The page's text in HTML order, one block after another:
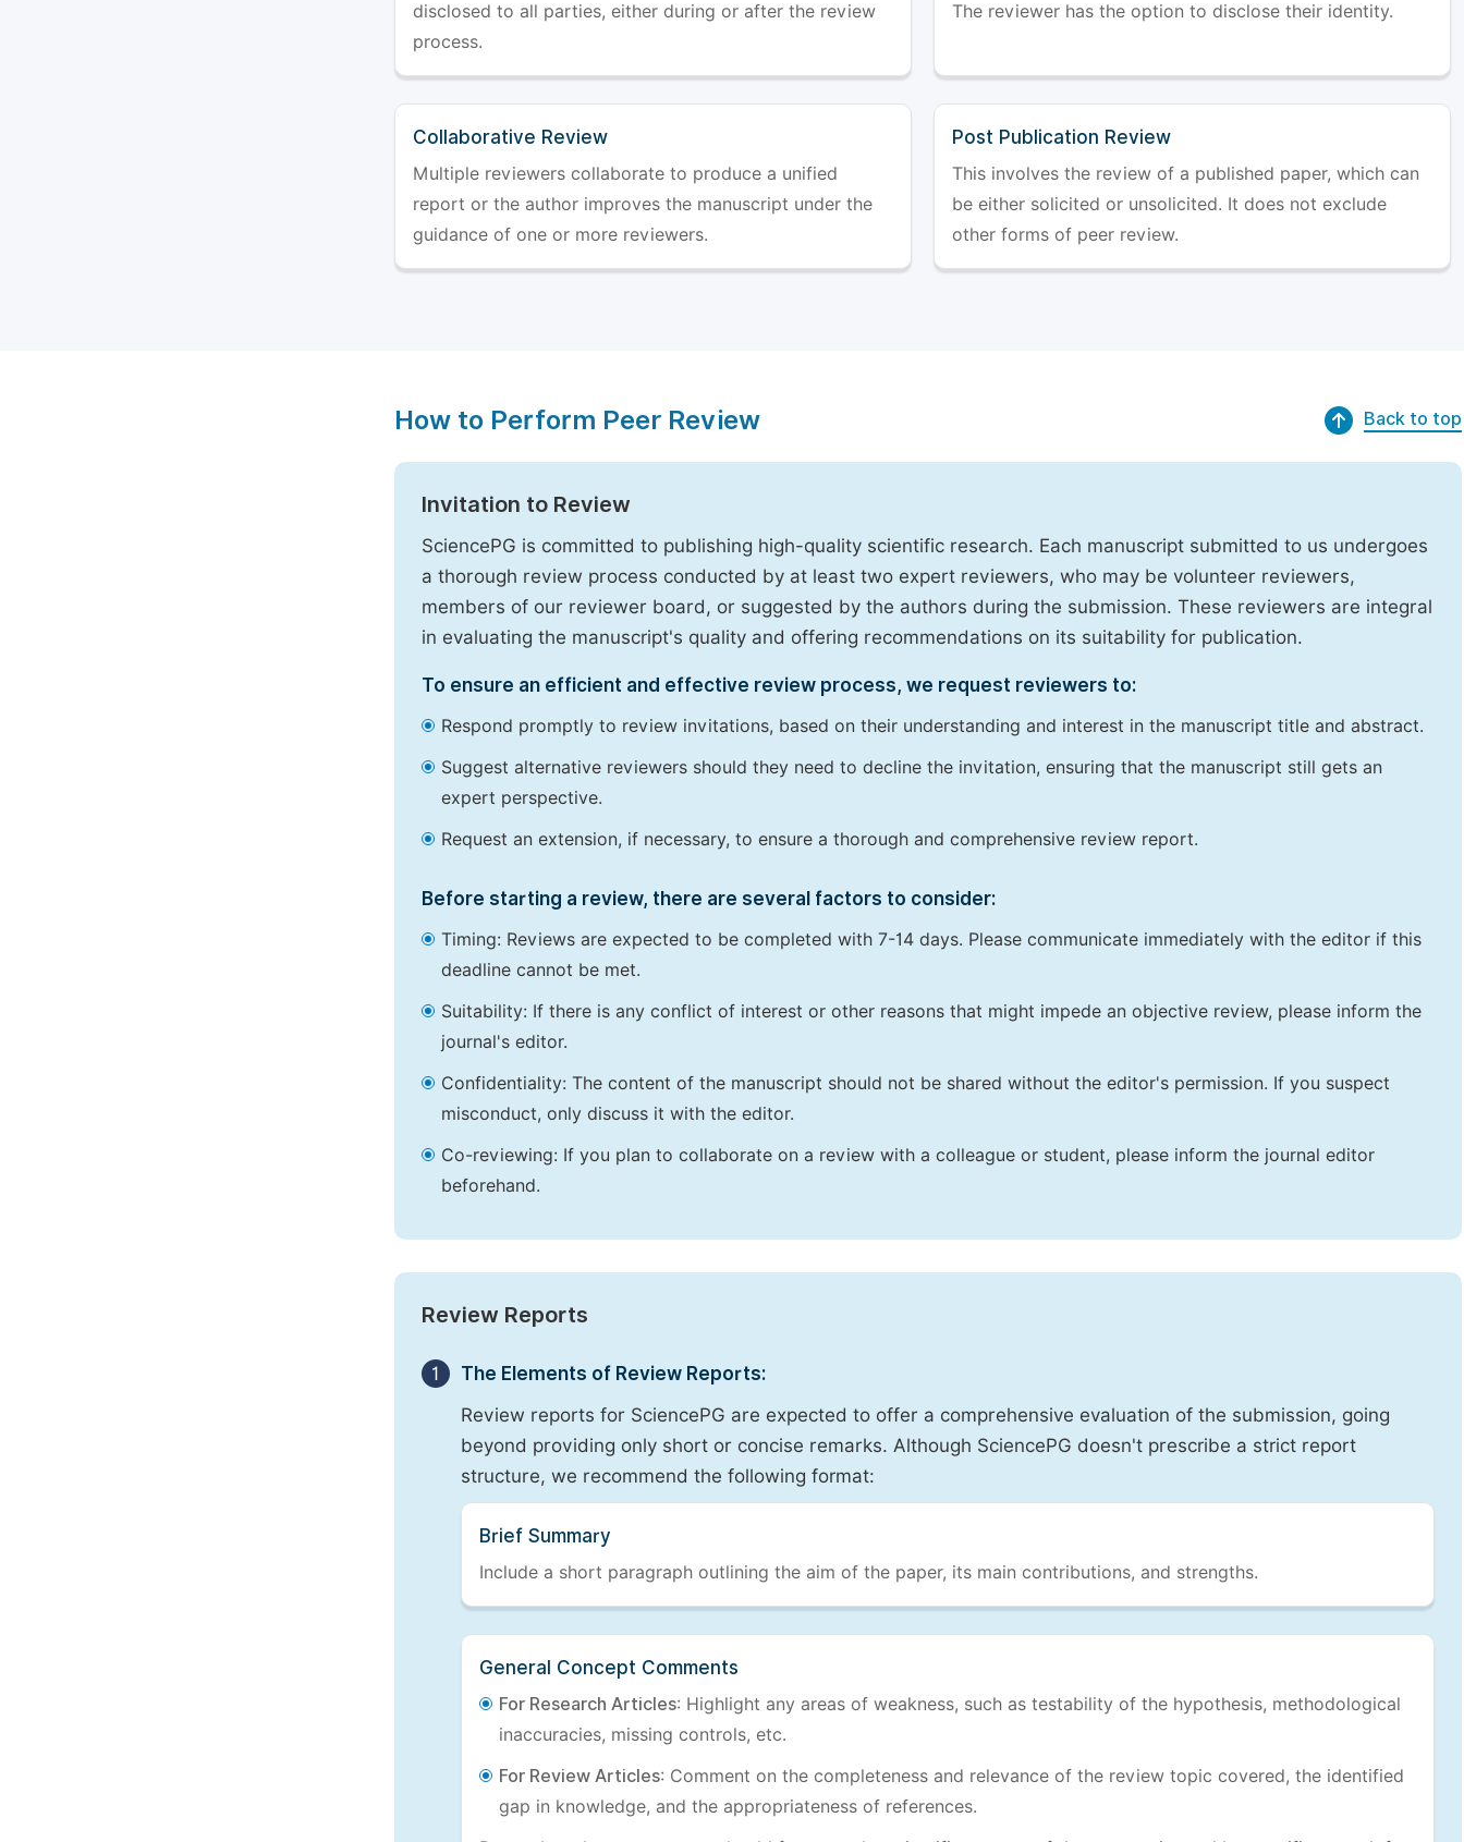
disclosed to all parties, either during or after the review
process.
The reviewer has the option to disclose their identity.
Collaborative Review
Multiple reviewers collaborate to produce a unified
report or the author improves the manuscript under the
guidance of one or more reviewers.
Post Publication Review
This involves the review of a published paper, which can
be either solicited or unsolicited. It does not exclude
other forms of peer review.
How to Perform Peer Review Back to top
Invitation to Review
SciencePG is committed to publishing high-quality scientific research. Each manuscript submitted to us undergoes
a thorough review process conducted by at least two expert reviewers, who may be volunteer reviewers,
members of our reviewer board, or suggested by the authors during the submission. These reviewers are integral
in evaluating the manuscript's quality and offering recommendations on its suitability for publication.
To ensure an efficient and effective review process, we request reviewers to:
Respond promptly to review invitations, based on their understanding and interest in the manuscript title and abstract.
Suggest alternative reviewers should they need to decline the invitation, ensuring that the manuscript still gets an
expert perspective.
Request an extension, if necessary, to ensure a thorough and comprehensive review report.
Before starting a review, there are several factors to consider:
Timing: Reviews are expected to be completed with 7-14 days. Please communicate immediately with the editor if this
deadline cannot be met.
Suitability: If there is any conflict of interest or other reasons that might impede an objective review, please inform the
journal's editor.
Confidentiality: The content of the manuscript should not be shared without the editor's permission. If you suspect
misconduct, only discuss it with the editor.
Co-reviewing: If you plan to collaborate on a review with a colleague or student, please inform the journal editor
beforehand.
Review Reports
1
The Elements of Review Reports:
Review reports for SciencePG are expected to offer a comprehensive evaluation of the submission, going
beyond providing only short or concise remarks. Although SciencePG doesn't prescribe a strict report
structure, we recommend the following format:
Brief Summary
Include a short paragraph outlining the aim of the paper, its main contributions, and strengths.
General Concept Comments
For Research Articles: Highlight any areas of weakness, such as testability of the hypothesis, methodological
inaccuracies, missing controls, etc.
For Review Articles: Comment on the completeness and relevance of the review topic covered, the identified
gap in knowledge, and the appropriateness of references.